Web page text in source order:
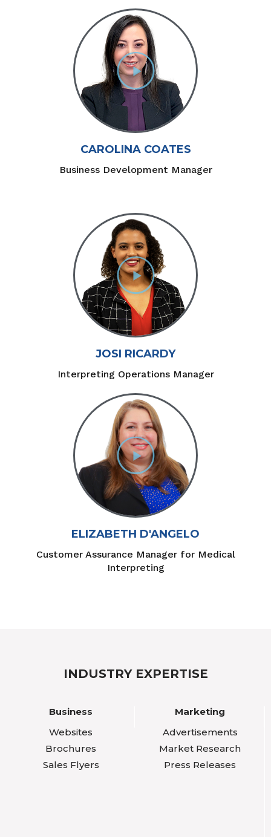
CAROLINA COATES
Business Development Manager
JOSI RICARDY
Interpreting Operations Manager
ELIZABETH D'ANGELO
Customer Assurance Manager for Medical
Interpreting
INDUSTRY EXPERTISE
Business
Websites
Brochures
Sales Flyers
Marketing
Advertisements
Market Research
Press Releases